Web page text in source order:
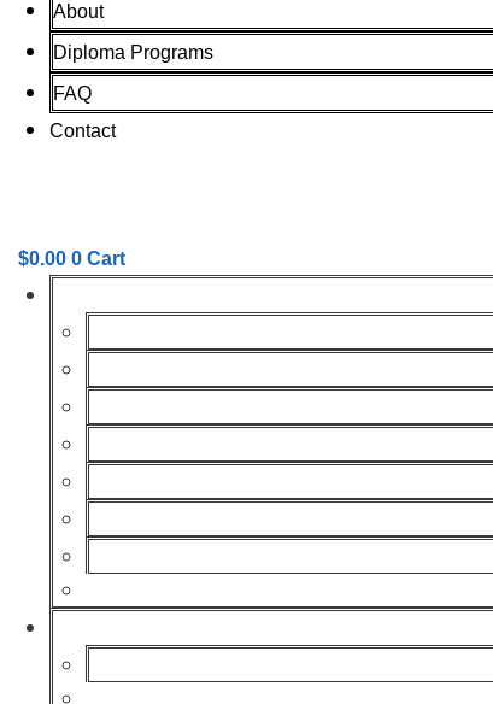
About
Diploma Programs
FAQ
Contact
$0.00 0 Cart